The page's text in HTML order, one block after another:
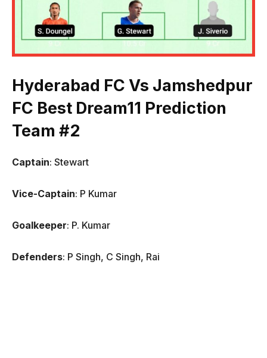
Hyderabad FC Vs Jamshedpur
FC Best Dream11 Prediction
Team #2
Captain: Stewart
Vice-Captain: P Kumar
Goalkeeper: P. Kumar
Defenders: P Singh, C Singh, Rai